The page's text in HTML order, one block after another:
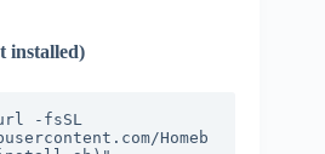
installed)
-fsSL
Homeb